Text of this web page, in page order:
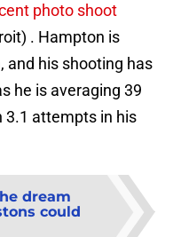
photo shoot
. Hampton is
and his shooting has
he is averaging 39
3.1 attempts in his
dream
could